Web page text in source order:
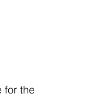
for the